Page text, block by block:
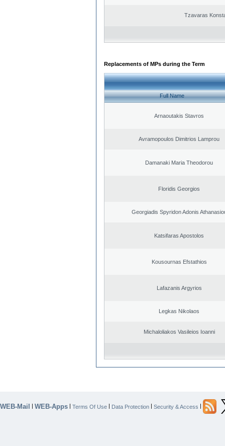
Tzavaras
Replacements of MPs during the Term
Full Name
Arnaoutakis Stavros
Avramopoulos Dimitrios Lamprou
Damanaki Maria Theodorou
Floridis Georgios
Georgiadis Spyridon Adonis
Katsifaras Apostolos
Kousournas Efstathios
Lafazanis Argyrios
Legkas Nikolaos
Michaloliakos Vasileios Ioanni
WEB-Mail | WEB-Apps | Terms Of Use | Data Protection | Security & Access |